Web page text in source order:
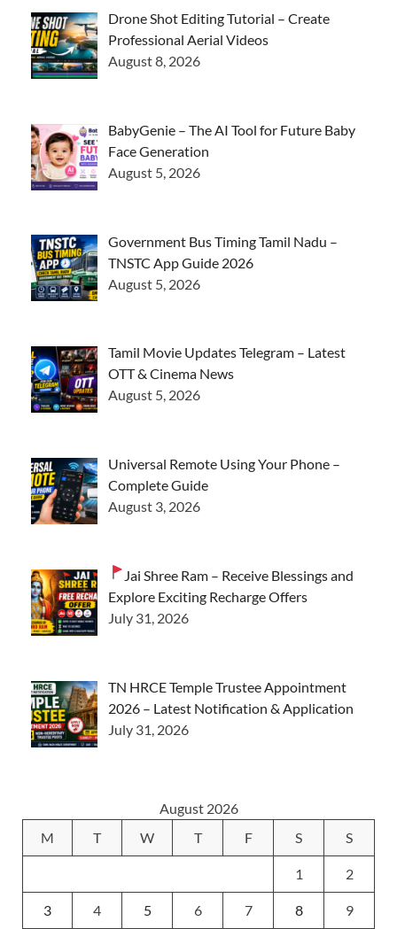
Drone Shot Editing Tutorial – Create
Professional Aerial Videos
August 8, 2026
BabyGenie – The AI Tool for Future Baby
Face Generation
August 5, 2026
Government Bus Timing Tamil Nadu –
TNSTC App Guide 2026
August 5, 2026
Tamil Movie Updates Telegram – Latest
OTT & Cinema News
August 5, 2026
Universal Remote Using Your Phone –
Complete Guide
August 3, 2026
Jai Shree Ram – Receive Blessings and
Explore Exciting Recharge Offers
July 31, 2026
TN HRCE Temple Trustee Appointment
2026 – Latest Notification & Application
July 31, 2026
August 2026
M
T W T F S S
1 2
3 4 5 6 7 8 9